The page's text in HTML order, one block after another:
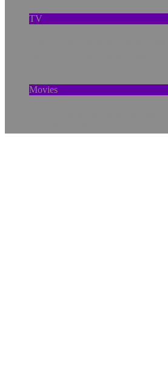
TV
Movies